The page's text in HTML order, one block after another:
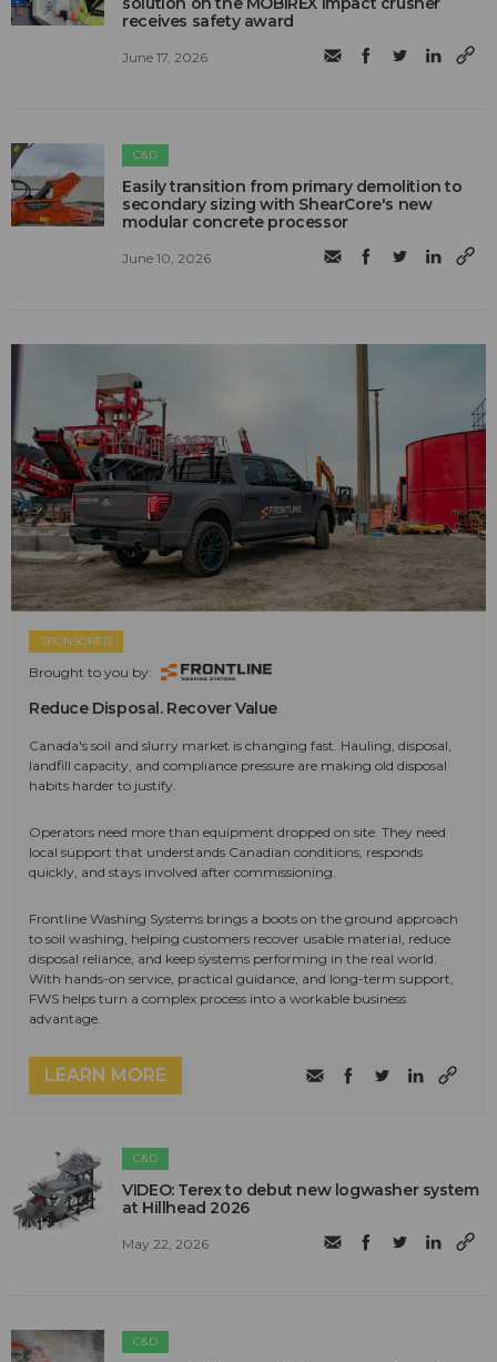
receives safety award
June 17, 2026
C&D
Easily transition from primary demolition to
secondary sizing with ShearCore's new
modular concrete processor
June 10, 2026
SPONSORED
Brought to you by:
Reduce Disposal. Recover Value
Canada's soil and slurry market is changing fast. Hauling, disposal,
landfill capacity, and compliance pressure are making old disposal
habits harder to justify.
Operators need more than equipment dropped on site. They need
local support that understands Canadian conditions, responds
quickly, and stays involved after commissioning.
Frontline Washing Systems brings a boots on the ground approach
to soil washing, helping customers recover usable material, reduce
disposal reliance, and keep systems performing in the real world.
With hands-on service, practical guidance, and long-term support,
FWS helps turn a complex process into a workable business
advantage.
LEARN MORE
C&D
VIDEO: Terex to debut new logwasher system
at Hillhead 2026
May 22, 2026
C&D